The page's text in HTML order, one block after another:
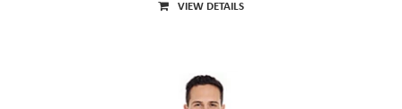
VIEW DETAILS